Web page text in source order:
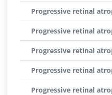
Progressive retinal
Progressive retinal
Progressive retinal
Progressive retinal
Progressive retinal